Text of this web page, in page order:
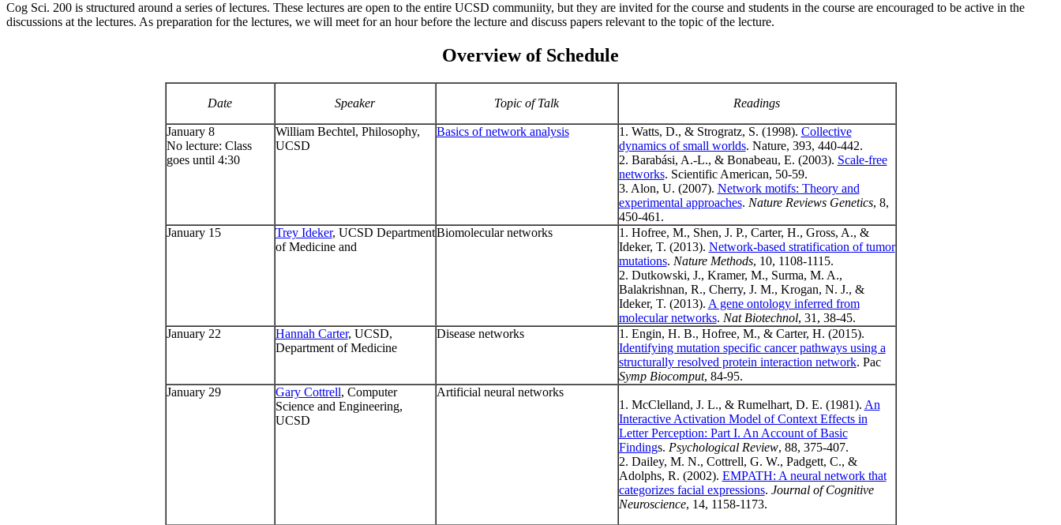
Cog Sci. 200 is structured around a series of lectures. These lectures are open to the entire UCSD communiity, but they are invited for the course and students in the course are encouraged to be active in the
discussions at the lectures. As preparation for the lectures, we will meet for an hour before the lecture and discuss papers relevant to the topic of the lecture.
Overview of Schedule
Date Speaker Topic of Talk Readings
January 8
No lecture: Class
goes until 4:30
William Bechtel, Philosophy,
UCSD
Basics of network analysis 1. Watts, D., & Strogratz, S. (1998). Collective
dynamics of small worlds. Nature, 393, 440-442.
2. Barabási, A.-L., & Bonabeau, E. (2003). Scale-free
networks. Scientific American, 50-59.
3. Alon, U. (2007). Network motifs: Theory and
experimental approaches. Nature Reviews Genetics, 8,
450-461.
January 15
Trey Ideker, UCSD Department
of Medicine and
Biomolecular networks
1. Hofree, M., Shen, J. P., Carter, H., Gross, A., &
Ideker, T. (2013). Network-based stratification of tumor
mutations. Nature Methods, 10, 1108-1115.
2. Dutkowski, J., Kramer, M., Surma, M. A.,
Balakrishnan, R., Cherry, J. M., Krogan, N. J., &
Ideker, T. (2013). A gene ontology inferred from
molecular networks. Nat Biotechnol, 31, 38-45.
January 22
Hannah Carter, UCSD,
Department of Medicine
Disease networks
1. Engin, H. B., Hofree, M., & Carter, H. (2015).
Identifying mutation specific cancer pathways using a
structurally resolved protein interaction network. Pac
Symp Biocomput, 84-95.
January 29
Gary Cottrell, Computer
Science and Engineering,
UCSD
Artificial neural networks
1. McClelland, J. L., & Rumelhart, D. E. (1981). An
Interactive Activation Model of Context Effects in
Letter Perception: Part I. An Account of Basic
Findings. Psychological Review, 88, 375-407.
2. Dailey, M. N., Cottrell, G. W., Padgett, C., &
Adolphs, R. (2002). EMPATH: A neural network that
categorizes facial expressions. Journal of Cognitive
Neuroscience, 14, 1158-1173.